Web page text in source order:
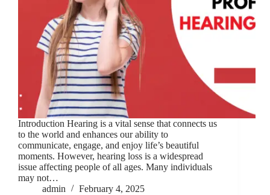
Introduction Hearing is a vital sense that connects us
to the world and enhances our ability to
communicate, engage, and enjoy life’s beautiful
moments. However, hearing loss is a widespread
issue affecting people of all ages. Many individuals
may not…
admin
February 4, 2025